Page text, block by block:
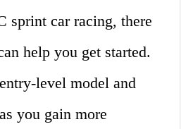
sprint car racing, there
help you get started.
level model and
you gain more